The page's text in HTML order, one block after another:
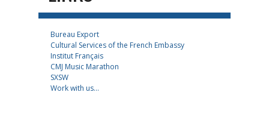
Bureau Export
Cultural Services of the French Embassy
Institut Français
CMJ Music Marathon
SXSW
Work with us...